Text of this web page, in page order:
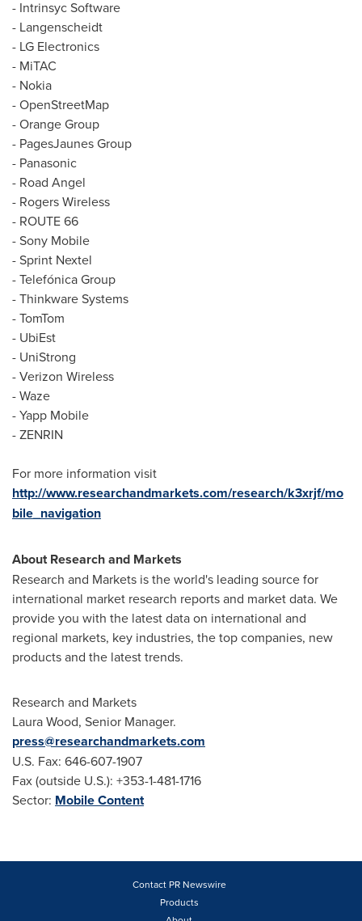
- Intrinsyc Software
- Langenscheidt
- LG Electronics
- MiTAC
- Nokia
- OpenStreetMap
- Orange Group
- PagesJaunes Group
- Panasonic
- Road Angel
- Rogers Wireless
- ROUTE 66
- Sony Mobile
- Sprint Nextel
- Telefónica Group
- Thinkware Systems
- TomTom
- UbiEst
- UniStrong
- Verizon Wireless
- Waze
- Yapp Mobile
- ZENRIN
For more information visit
http://www.researchandmarkets.com/research/k3xrjf/mo
bile_navigation
About Research and Markets
Research and Markets is the world's leading source for
international market research reports and market data. We
provide you with the latest data on international and
regional markets, key industries, the top companies, new
products and the latest trends.
Research and Markets
Laura Wood, Senior Manager.
press@researchandmarkets.com
U.S. Fax: 646-607-1907
Fax (outside U.S.): +353-1-481-1716
Sector: Mobile Content
Contact PR Newswire
Products